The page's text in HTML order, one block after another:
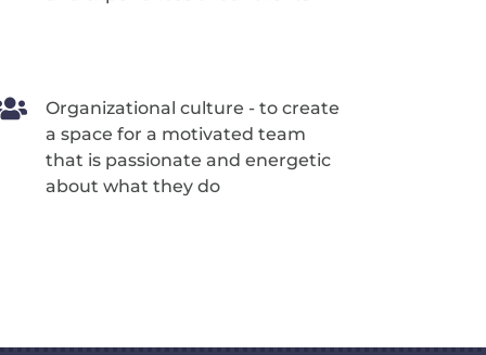
Organizational culture - to create
a space for a motivated team
that is passionate and energetic
about what they do